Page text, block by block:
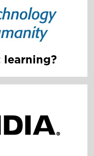
learning?